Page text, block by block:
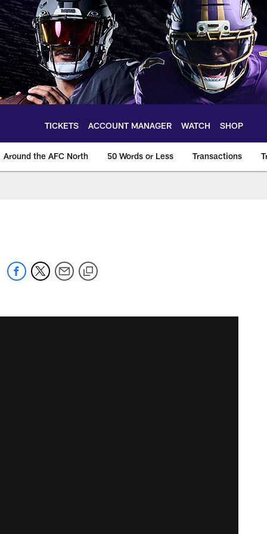
TICKETS ACCOUNT MANAGER WATCH SHOP
Around the AFC North 50 Words or Less Transactions